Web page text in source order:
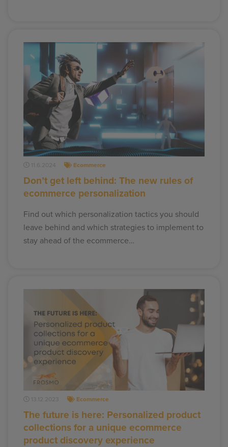
11.6.2024 Ecommerce
Don’t get left behind: The new rules of
ecommerce personalization
Find out which personalization tactics you should
leave behind and which strategies to implement to
stay ahead of the ecommerce…
13.12.2023 Ecommerce
The future is here: Personalized product
collections for a unique ecommerce
product discovery experience